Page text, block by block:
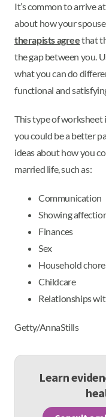
It’s common to arrive
about how your
therapists agreethat
the gap between you.
what you can do
functional and
This type of worksheet
you could be a better
ideas about how you
married life, such as:
Communication
Showing
Finances
Sex
Household
Childcare
Relationships
Getty/AnnaStills
Learn